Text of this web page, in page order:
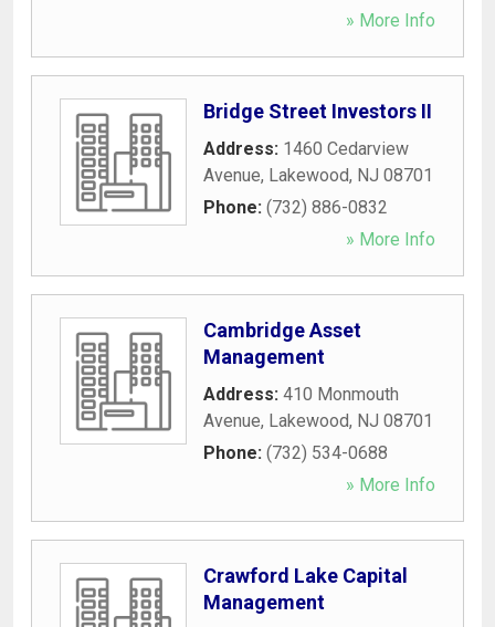
» More Info
Bridge Street Investors II
Address: 1460 Cedarview
Avenue, Lakewood, NJ 08701
Phone: (732) 886-0832
» More Info
Cambridge Asset
Management
Address: 410 Monmouth
Avenue, Lakewood, NJ 08701
Phone: (732) 534-0688
» More Info
Crawford Lake Capital
Management